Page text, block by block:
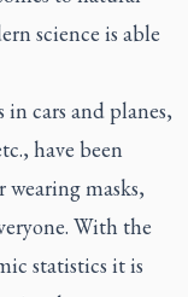
science is able
in cars and planes,
have been
wearing masks,
With the
statistics it is